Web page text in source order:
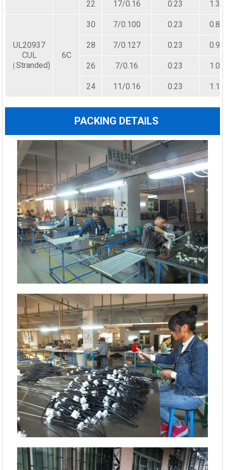
22 17/0.16 0.23 1.30
UL20937
CUL
（Stranded)
6C
30 7/0.100 0.23 0.80
28 7/0.127 0.23 0.90
26 7/0.16 0.23 1.00
24 11/0.16 0.23 1.10
PACKING DETAILS